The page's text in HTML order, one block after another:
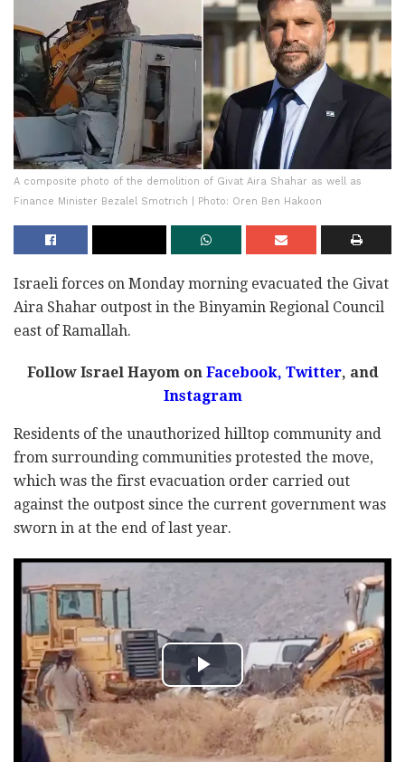
A composite photo of the demolition of Givat Aira Shahar as well as
Finance Minister Bezalel Smotrich | Photo: Oren Ben Hakoon
Israeli forces on Monday morning evacuated the Givat
Aira Shahar outpost in the Binyamin Regional Council
east of Ramallah.
Follow Israel Hayom onFacebook, Twitter, and
Instagram
Residents of the unauthorized hilltop community and
from surrounding communities protested the move,
which was the first evacuation order carried out
against the outpost since the current government was
sworn in at the end of last year.